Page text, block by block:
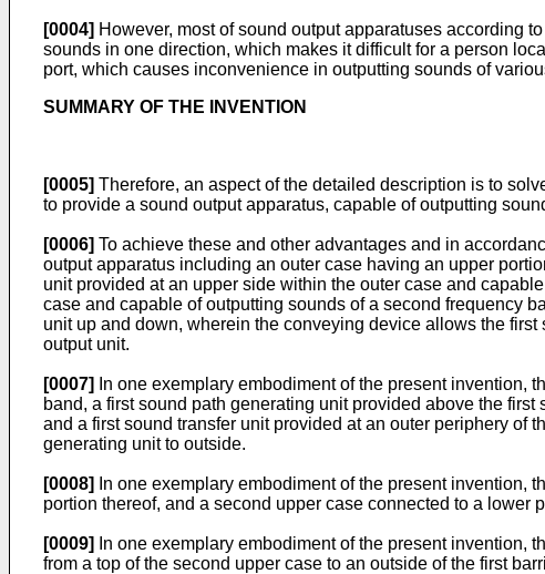
[0004] However, most of sound output apparatuses according
sounds in one direction, which makes it difficult for a person
port, which causes inconvenience in outputting sounds of
SUMMARY OF THE INVENTION
[0005] Therefore, an aspect of the detailed description is to
to provide a sound output apparatus, capable of outputting
[0006] To achieve these and other advantages and in
output apparatus including an outer case having an upper
unit provided at an upper side within the outer case and
case and capable of outputting sounds of a second frequency
unit up and down, wherein the conveying device allows the
output unit.
[0007]
In one exemplary embodiment of the present invention,
band, a first sound path generating unit provided above the
and a first sound transfer unit provided at an outer periphery of
generating unit to outside.
[0008]
In one exemplary embodiment of the present invention,
portion thereof, and a second upper case connected to a lower
[0009]
In one exemplary embodiment of the present
from a top of the second upper case to an outside of the first